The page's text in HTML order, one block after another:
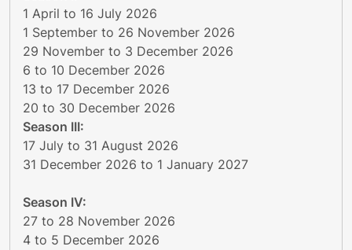
1 April to 16 July 2026
1 September to 26 November 2026
29 November to 3 December 2026
6 to 10 December 2026
13 to 17 December 2026
20 to 30 December 2026
Season III:
17 July to 31 August 2026
31 December 2026 to 1 January 2027
Season IV:
27 to 28 November 2026
4 to 5 December 2026